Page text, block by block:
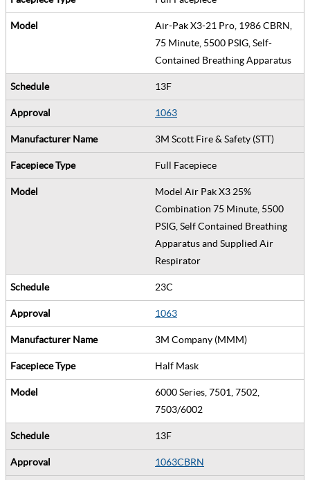
Air-Pak X3-21 Pro, 1986 CBRN,
75 Minute, 5500 PSIG, Self-
Contained Breathing Apparatus
13F
1063
3M Scott Fire & Safety (STT)
Full Facepiece
Model Air Pak X3 25%
Combination 75 Minute, 5500
PSIG, Self Contained Breathing
Apparatus and Supplied Air
Respirator
23C
1063
3M Company (MMM)
Half Mask
6000 Series, 7501, 7502,
7503/6002
13F
1063CBRN